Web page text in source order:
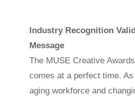
Industry Recognition
Message
The MUSE Creative
comes at a perfect time.
aging workforce and